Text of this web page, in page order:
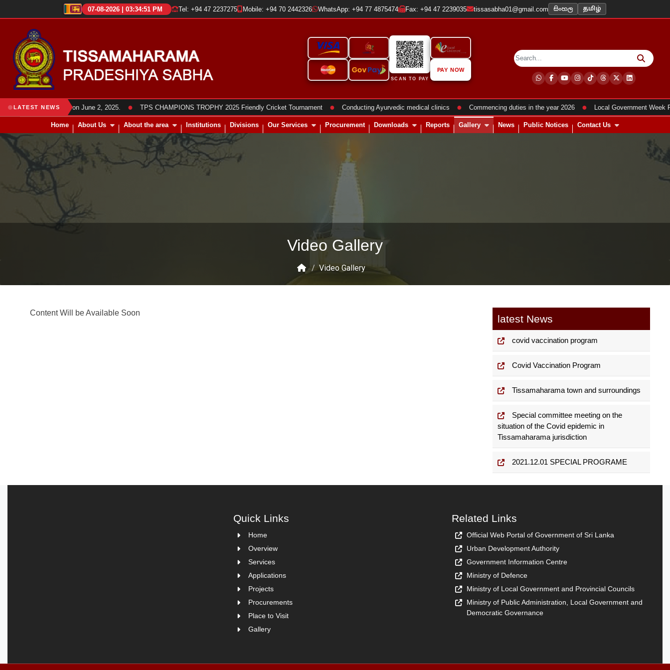
07-08-2026 | 03:34:51 PM Tel: +94 47 2237275 Mobile: +94 70 2442326 WhatsApp: +94 77 4875474 Fax: +94 47 2239035 tissasabha01@gmail.com සිංහල தமிழ்
SCAN TO PAY
PAY NOW
LATEST NEWS
was held on June 2, 2025. ● TPS CHAMPIONS TROPHY 2025 Friendly Cricket Tournament ● Conducting Ayurvedic medical clinics ● Commencing duties in the year 2026 ● Local Government Week
Home About Us About the area Institutions Divisions Our Services Procurement Downloads Reports Gallery News Public Notices Contact Us
Video Gallery
/ Video Gallery
Content Will be Available Soon
latest News
covid vaccination program
Covid Vaccination Program
Tissamaharama town and surroundings
Special committee meeting on the
situation of the Covid epidemic in
Tissamaharama jurisdiction
2021.12.01 SPECIAL PROGRAME
Quick Links
Home
Overview
Services
Applications
Projects
Procurements
Place to Visit
Gallery
Related Links
Official Web Portal of Government of Sri Lanka
Urban Development Authority
Government Information Centre
Ministry of Defence
Ministry of Local Government and Provincial Councils
Ministry of Public Administration, Local Government and
Democratic Governance